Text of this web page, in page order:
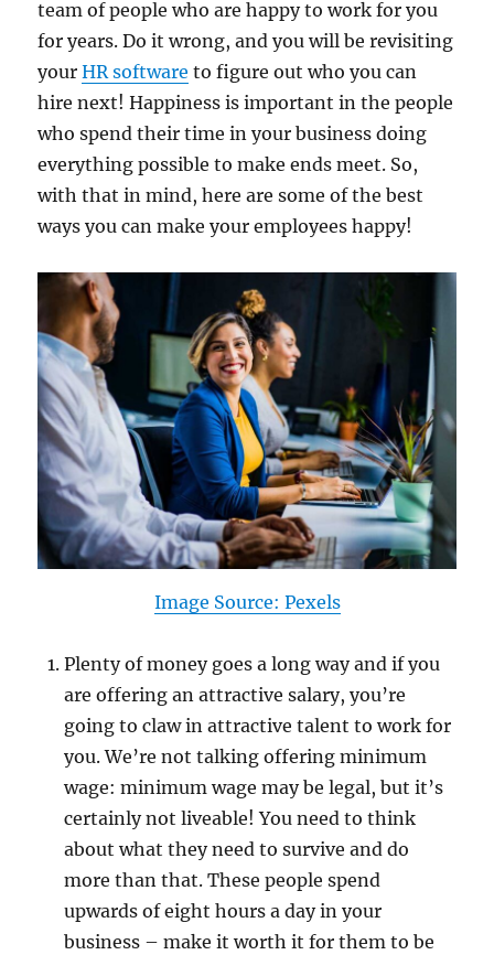
team of people who are happy to work for you
for years. Do it wrong, and you will be revisiting
yourHR software to figure out who you can
hire next! Happiness is important in the people
who spend their time in your business doing
everything possible to make ends meet. So,
with that in mind, here are some of the best
ways you can make your employees happy!
Image Source: Pexels
Plenty of money goes a long way and if you
are offering an attractive salary, you’re
going to claw in attractive talent to work for
you. We’re not talking offering minimum
wage: minimum wage may be legal, but it’s
certainly not liveable! You need to think
about what they need to survive and do
more than that. These people spend
upwards of eight hours a day in your
business – make it worth it for them to be